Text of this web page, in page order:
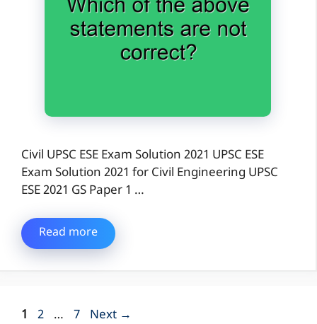
Civil UPSC ESE Exam Solution 2021 UPSC ESE
Exam Solution 2021 for Civil Engineering UPSC
ESE 2021 GS Paper 1 …
Read more
Page
1 Page
2 … Page
7 Next →